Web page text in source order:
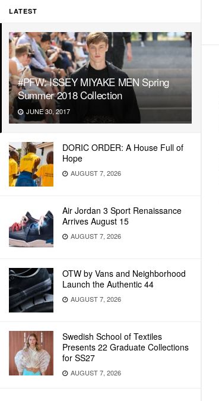
LATEST
#PFW: ISSEY MIYAKE MEN Spring
Summer 2018 Collection
JUNE 30, 2017
DORIC ORDER: A House Full of
Hope
AUGUST 7, 2026
Air Jordan 3 Sport Renaissance
Arrives August 15
AUGUST 7, 2026
OTW by Vans and Neighborhood
Launch the Authentic 44
AUGUST 7, 2026
Swedish School of Textiles
Presents 22 Graduate Collections
for SS27
AUGUST 7, 2026